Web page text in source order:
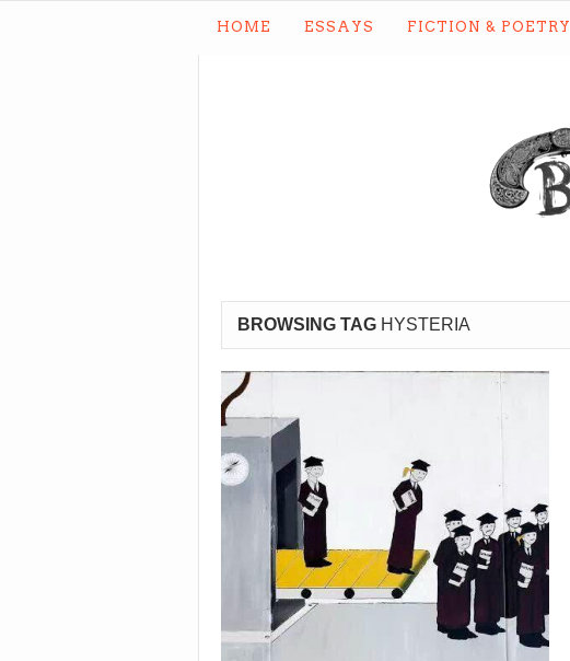
HOME ESSAYS FICTION & POETRY
BROWSING TAG HYSTERIA